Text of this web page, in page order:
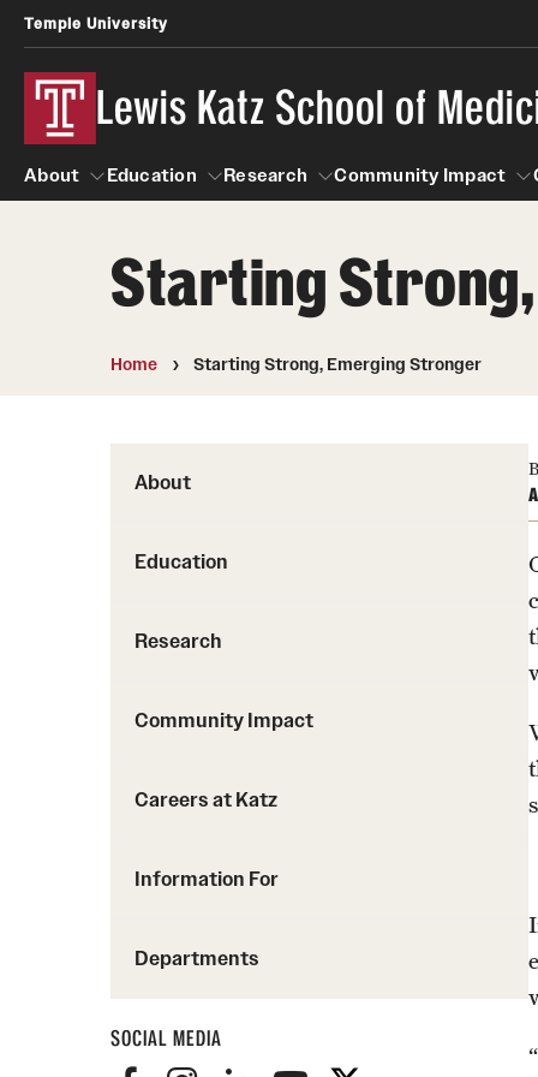
Temple University
Lewis Katz School of
About
About
Education
Education
Research
Research
Community Impact
Community
Starting
Home Starting Strong, Emerging Stronger
About
Education
Research
Community Impact
Careers at Katz
Information For
Departments
SOCIAL MEDIA